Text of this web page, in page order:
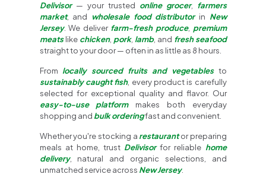
Delivisor— your trusted online grocer,
farmers
market, and wholesale food distributorin New
Jersey. We deliver farm-fresh produce, premium
meatslike chicken, pork, lamb, and fresh seafood
straight to your door — often in as little as 8 hours.
From locally sourced fruits and vegetablesto
sustainably caught fish, every product is carefully
selected for exceptional quality and flavor. Our
easy-to-use platformmakes both everyday
shopping and bulk orderingfast and convenient.
Whether you're stocking a restaurantor preparing
meals at home, trust Delivisorfor reliable home
delivery, natural and organic selections, and
unmatched service across New Jersey.